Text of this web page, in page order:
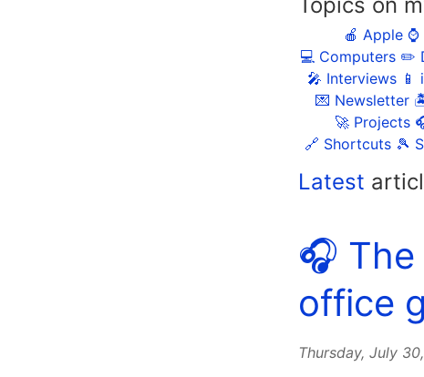
🍎 Apple
💻 Computers ✏️
🎤 Interviews 📱
💌 Newsletter
🚀 Projects
🔗 Shortcuts 🎾
Latest
🎧
office
Thursday, July